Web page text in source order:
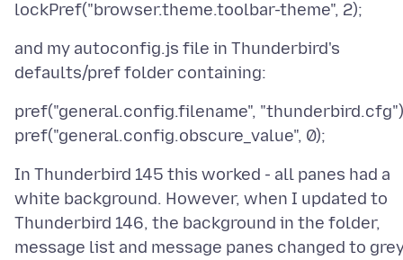
and my autoconfig.js file in Thunderbird's
pref("general.config.filename",
In Thunderbird 145 this worked - all panes had a
white background. However, when I updated to
Thunderbird 146, the background in the folder,
message list and message panes changed to